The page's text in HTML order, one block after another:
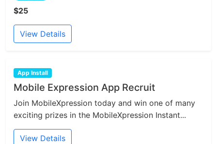
$25
View Details
App Install
Mobile Expression App Recruit
Join MobileXpression today and win one of many
exciting prizes in the MobileXpression Instant...
View Details